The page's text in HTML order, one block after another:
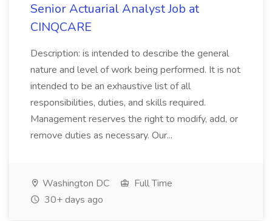
Senior Actuarial Analyst Job at
CINQCARE
Description: is intended to describe the general
nature and level of work being performed. It is not
intended to be an exhaustive list of all
responsibilities, duties, and skills required.
Management reserves the right to modify, add, or
remove duties as necessary. Our...
Washington DC
Full Time
30+ days ago